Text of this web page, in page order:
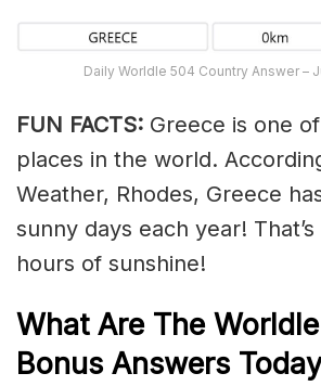
Daily Worldle 504 Country Answer –
FUN FACTS: Greece is one
places in the world.
Weather, Rhodes, Greece
sunny days each year!
hours of sunshine!
What Are The
Bonus Answers